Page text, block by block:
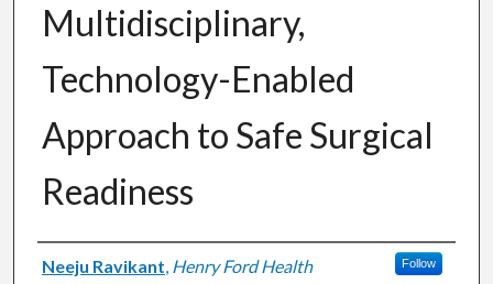
Multidisciplinary,
Technology-Enabled
Approach to Safe Surgical
Readiness
Authors
Neeju Ravikant, Henry Ford Health Follow